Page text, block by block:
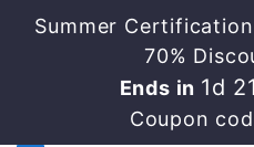
Summer
70%
Ends in 1d
Coupon